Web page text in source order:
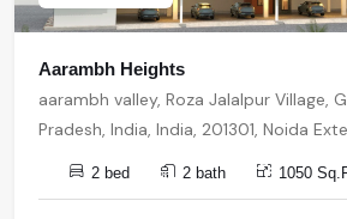
Aarambh Heights
aarambh valley, Roza Jalalpur Village,
Pradesh, India, India, 201301, Noida
2 bed 2 bath 1050